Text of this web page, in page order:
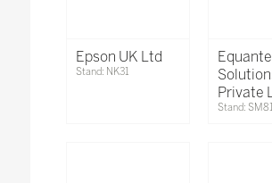
Epson UK Ltd
Stand: NK31
Private
Stand: SM81